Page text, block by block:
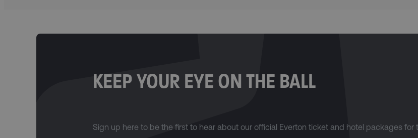
KEEP YOUR EYE ON THE BALL
Sign up here to be the first to hear about our official Everton ticket and hotel packages for